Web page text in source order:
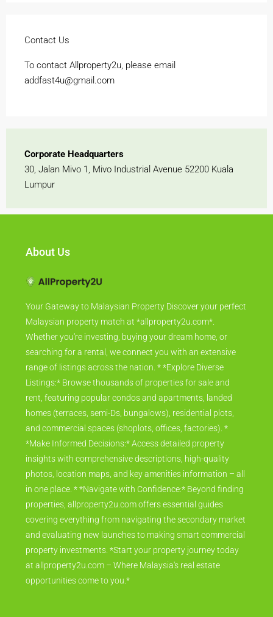
Contact Us
To contact Allproperty2u, please email
addfast4u@gmail.com
Corporate Headquarters
30, Jalan Mivo 1, Mivo Industrial Avenue 52200 Kuala
Lumpur
About Us
Your Gateway to Malaysian Property Discover your perfect
Malaysian property match at *allproperty2u.com*.
Whether you're investing, buying your dream home, or
searching for a rental, we connect you with an extensive
range of listings across the nation. * *Explore Diverse
Listings:* Browse thousands of properties for sale and
rent, featuring popular condos and apartments, landed
homes (terraces, semi-Ds, bungalows), residential plots,
and commercial spaces (shoplots, offices, factories). *
*Make Informed Decisions:* Access detailed property
insights with comprehensive descriptions, high-quality
photos, location maps, and key amenities information – all
in one place. * *Navigate with Confidence:* Beyond finding
properties, allproperty2u.com offers essential guides
covering everything from navigating the secondary market
and evaluating new launches to making smart commercial
property investments. *Start your property journey today
at allproperty2u.com – Where Malaysia's real estate
opportunities come to you.*